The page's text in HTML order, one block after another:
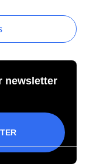
newsletter